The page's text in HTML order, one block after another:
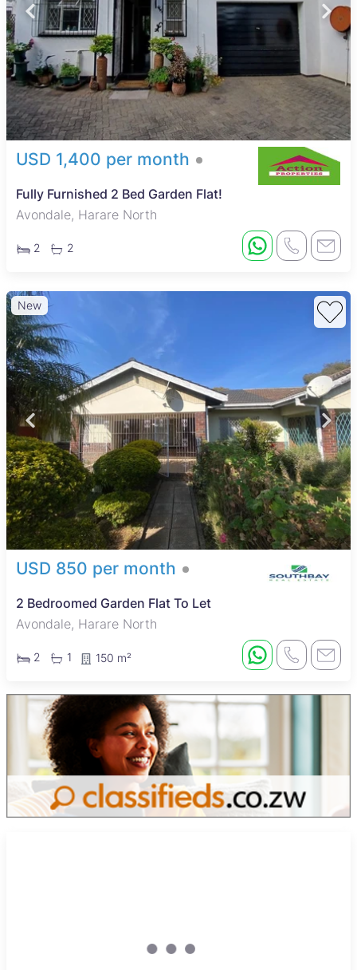
USD 1,400 per month
Fully Furnished 2 Bed Garden Flat!
Avondale, Harare North
2 2
New
USD 850 per month
2 Bedroomed Garden Flat To Let
Avondale, Harare North
2 1 150 m²